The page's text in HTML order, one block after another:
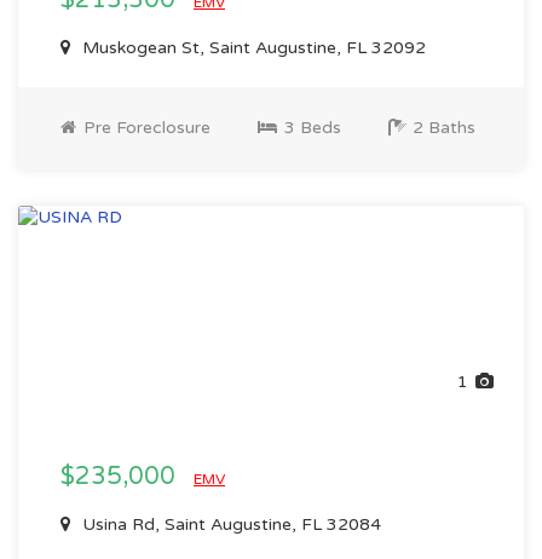
Muskogean St, Saint Augustine, FL 32092
Pre Foreclosure 3 Beds 2 Baths
1
$235,000 EMV
Usina Rd, Saint Augustine, FL 32084